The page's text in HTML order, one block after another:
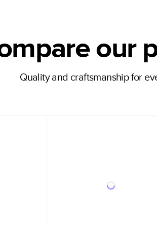
our
Quality and craftsmanship for